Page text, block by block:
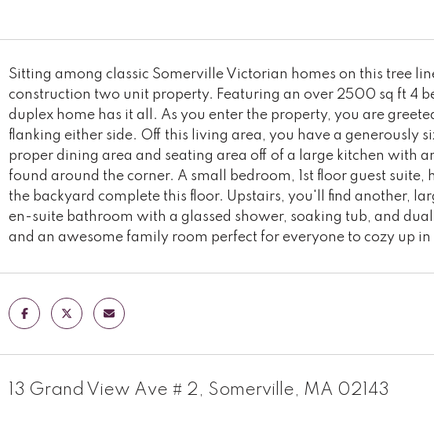
Sitting among classic Somerville Victorian homes on this tree
construction two unit property. Featuring an over 2500 sq ft 4
duplex home has it all. As you enter the property, you are
flanking either side. Off this living area, you have a generously
proper dining area and seating area off of a large kitchen with
found around the corner. A small bedroom, 1st floor guest
the backyard complete this floor. Upstairs, you'll find another,
en-suite bathroom with a glassed shower, soaking tub, and
and an awesome family room perfect for everyone to cozy up
13 Grand View Ave # 2, Somerville, MA 02143